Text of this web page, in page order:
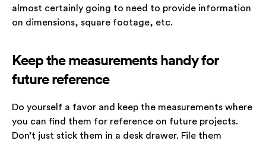
almost certainly going to need to provide information
on dimensions, square footage, etc.
Keep the measurements handy for
future reference
Do yourself a favor and keep the measurements where
you can find them for reference on future projects.
Don’t just stick them in a desk drawer. File them